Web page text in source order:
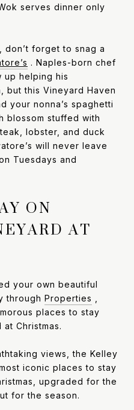
serves dinner only
don’t forget to snag a
. Naples-born chef
up helping his
but this Vineyard Haven
your nonna’s spaghetti
blossom stuffed with
lobster, and duck
will never leave
Tuesdays and
ON
AT
your own beautiful
through Properties
places to stay
at Christmas.
views, the Kelley
iconic places to stay
upgraded for the
for the season.